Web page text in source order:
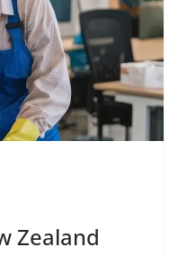
Zealand